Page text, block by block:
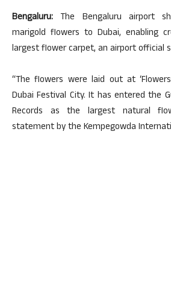
Bengaluru: The Bengaluru airport
marigold flowers to Dubai, enabling
largest flower carpet, an airport official
“The flowers were laid out at
Dubai Festival City. It has entered the
Records as the largest natural
statement by the Kempegowda